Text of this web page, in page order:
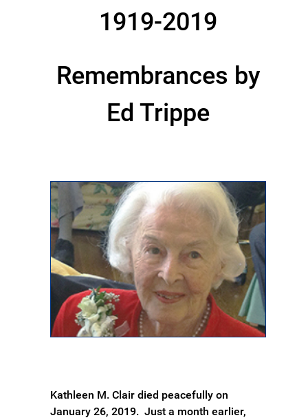
1919-2019
Remembrances by
Ed Trippe
Kathleen M. Clair died peacefully on
January 26, 2019. Just a month earlier,